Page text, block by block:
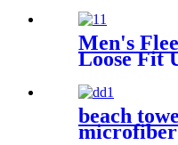
Men's
Loose Fit
beach